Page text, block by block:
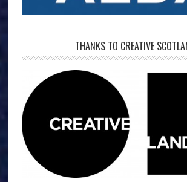
THANKS TO CREATIVE